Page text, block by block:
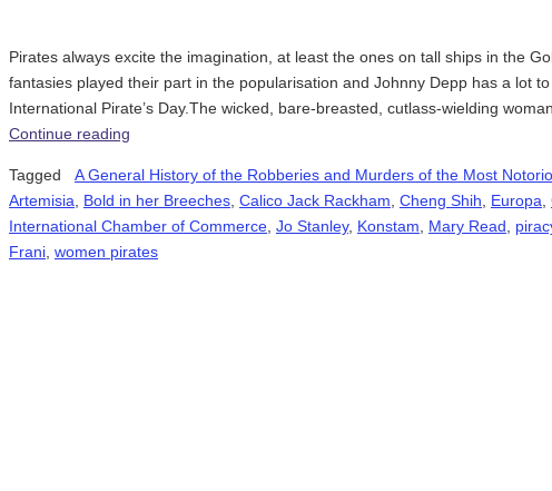
Pirates always excite the imagination, at least the ones on tall ships in the
fantasies played their part in the popularisation and Johnny Depp has a lot to
International Pirate’s Day.The wicked, bare-breasted, cutlass-wielding
Continue reading
Tagged A General History of the Robberies and Murders of the Most
Artemisia
Bold in her Breeches Calico Jack Rackham Cheng Shih Europa
International Chamber of Commerce Jo Stanley, Konstam Mary Read
Frani women pirates